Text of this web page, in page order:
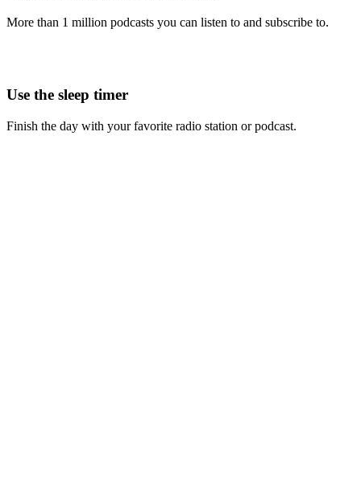
More than 1 million podcasts you can listen to and subscribe to.
Use the sleep timer
Finish the day with your favorite radio station or podcast.